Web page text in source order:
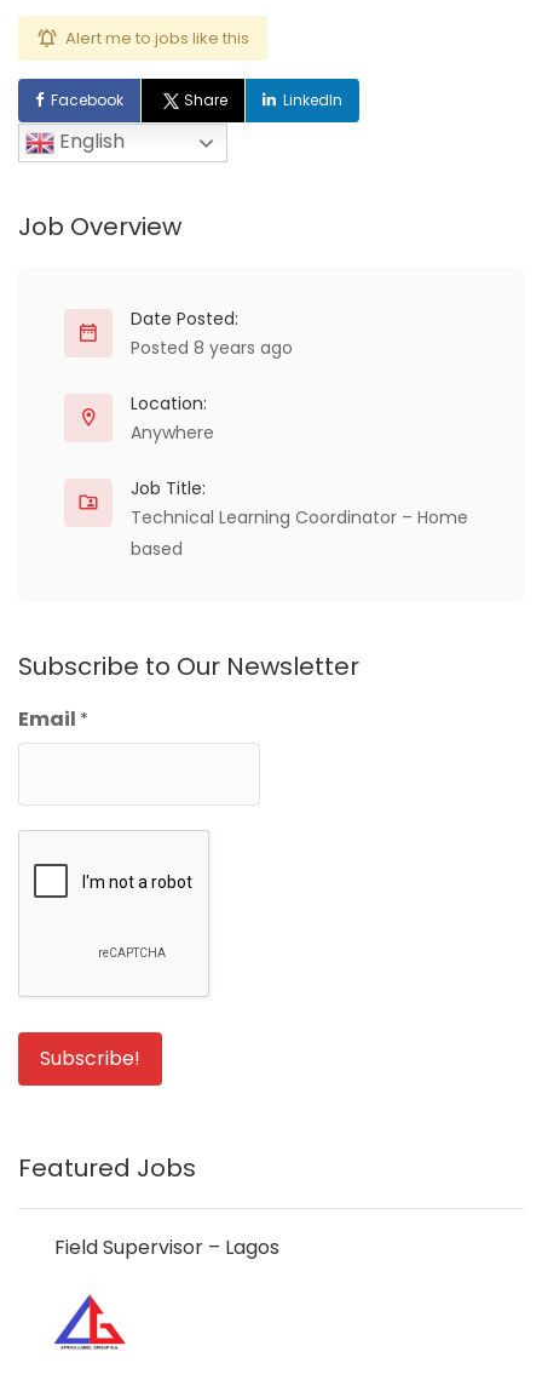
Alert me to jobs like this
Facebook Share LinkedIn
English
Job Overview
Date Posted:
Posted 8 years ago
Location:
Anywhere
Job Title:
Technical Learning Coordinator – Home
based
Subscribe to Our Newsletter
Email *
Featured Jobs
Field Supervisor – Lagos